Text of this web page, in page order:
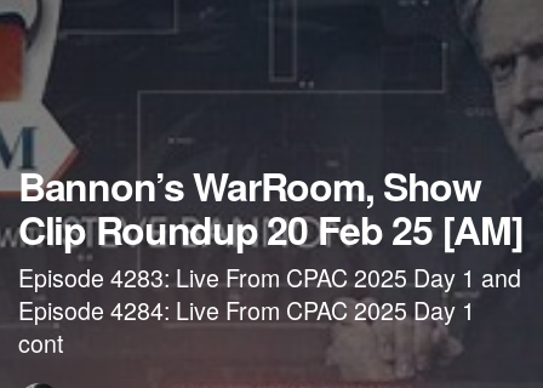
Bannon’s WarRoom, Show
Clip Roundup 20 Feb 25 [AM]
Episode 4283: Live From CPAC 2025 Day 1 and
Episode 4284: Live From CPAC 2025 Day 1
cont